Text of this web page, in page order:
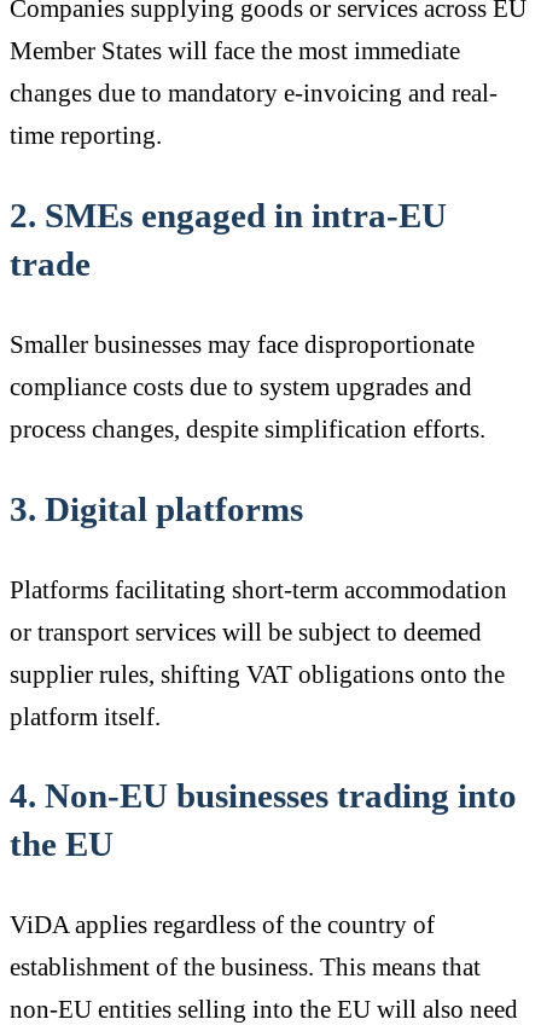
Companies supplying goods or services across EU
Member States will face the most immediate
changes due to mandatory e-invoicing and real-
time reporting.
2. SMEs engaged in intra-EU
trade
Smaller businesses may face disproportionate
compliance costs due to system upgrades and
process changes, despite simplification efforts.
3. Digital platforms
Platforms facilitating short-term accommodation
or transport services will be subject to deemed
supplier rules, shifting VAT obligations onto the
platform itself.
4. Non-EU businesses trading into
the EU
ViDA applies regardless of the country of
establishment of the business. This means that
non-EU entities selling into the EU will also need